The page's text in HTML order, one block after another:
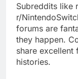
Subreddits like
r/
forums are
they happen.
share
histories.